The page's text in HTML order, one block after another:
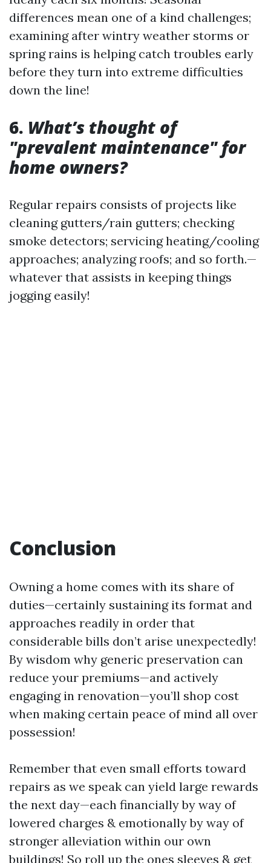
differences mean one of a kind challenges;
examining after wintry weather storms or
spring rains is helping catch troubles early
before they turn into extreme difficulties
down the line!
6. What’s thought of
"prevalent maintenance" for
home owners?
Regular repairs consists of projects like
cleaning gutters/rain gutters; checking
smoke detectors; servicing heating/cooling
approaches; analyzing roofs; and so forth.—
whatever that assists in keeping things
jogging easily!
Conclusion
Owning a home comes with its share of
duties—certainly sustaining its format and
approaches readily in order that
considerable bills don’t arise unexpectedly!
By wisdom why generic preservation can
reduce your premiums—and actively
engaging in renovation—you’ll shop cost
when making certain peace of mind all over
possession!
Remember that even small efforts toward
repairs as we speak can yield large rewards
the next day—each financially by way of
lowered charges & emotionally by way of
stronger alleviation within our own
buildings! So roll up the ones sleeves & get